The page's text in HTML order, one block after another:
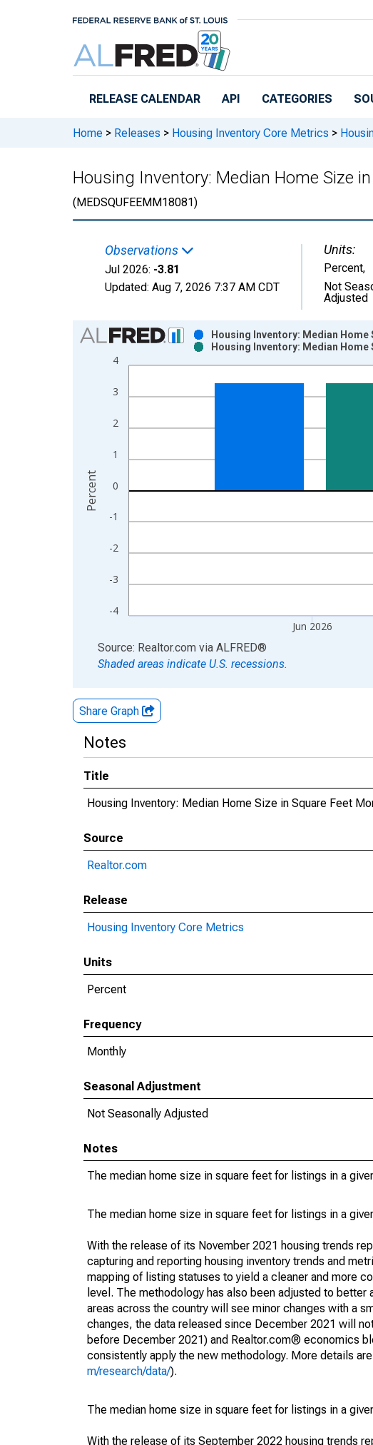
RELEASE CALENDAR API CATEGORIES
Home > Releases > Housing Inventory Core Metrics >
Housing Inventory: Median Home Size
(MEDSQUFEEMM18081)
Observations
Jul 2026: -3.81
Updated: Aug 7, 2026 7:37 AM CDT
Units:
Percent,
Not
Adjusted
Chart
Bar chart with 2 data series.
View as data table, Chart
The chart has 1 X axis displaying xAxis. Data ranges from
-4
-3
-2
-1
0
1
2
3
4
Jun 2026
Housing Inventory: Median
Housing Inventory: Median
Percent
End of interactive chart.
Source: Realtor.com via ALFRED®
Shaded areas indicate U.S. recessions.
Share Graph
Notes
Title
Housing Inventory: Median Home Size in Square Feet
Source
Realtor.com
Release
Housing Inventory Core Metrics
Units
Percent
Frequency
Monthly
Seasonal Adjustment
Not Seasonally Adjusted
Notes
The median home size in square feet for listings in a
The median home size in square feet for listings in a
With the release of its November 2021 housing trends
capturing and reporting housing inventory trends and
mapping of listing statuses to yield a cleaner and more
level. The methodology has also been adjusted to
areas across the country will see minor changes with a
changes, the data released since December 2021 will
before December 2021) and Realtor.com® economics
consistently apply the new methodology. More details
m/research/data/).
The median home size in square feet for listings in a
With the release of its September 2022 housing trends